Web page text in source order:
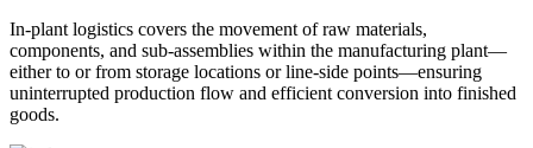
In-plant logistics covers the movement of raw materials,
components, and sub-assemblies within the manufacturing plant—
either to or from storage locations or line-side points—ensuring
uninterrupted production flow and efficient conversion into finished
goods.